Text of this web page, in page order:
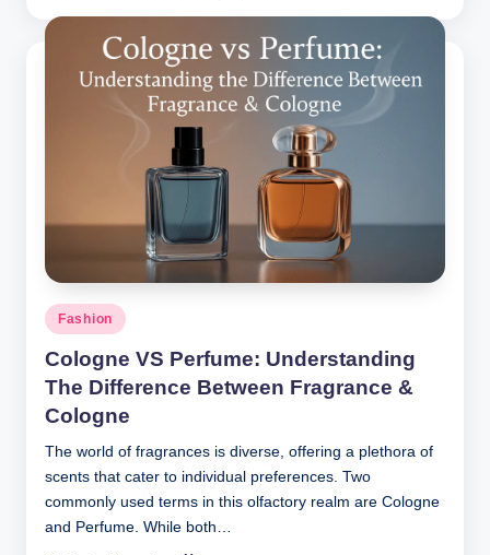
Posted
in
Fashion
Cologne VS Perfume: Understanding
The Difference Between Fragrance &
Cologne
The world of fragrances is diverse, offering a plethora of
scents that cater to individual preferences. Two
commonly used terms in this olfactory realm are Cologne
and Perfume. While both…